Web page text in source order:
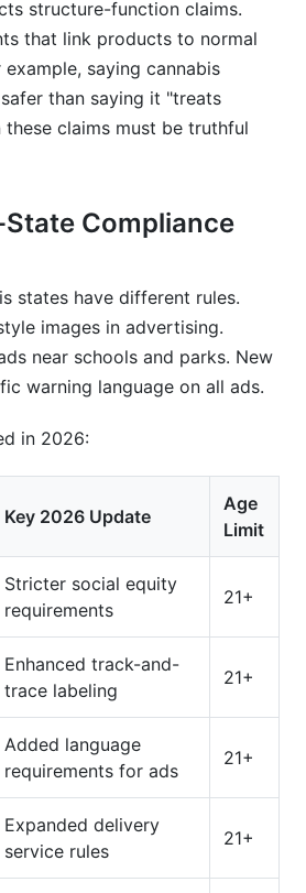
structure-function claims.
that link products to normal
saying cannabis
than saying it "treats
these claims must be truthful
Compliance
states have different rules.
images in advertising.
near schools and parks. New
warning language on all ads.
in 2026:
Key 2026 Update
Age
Limit
Stricter social equity
requirements
21+
Enhanced track-and-
trace labeling
21+
Added language
requirements for ads
21+
Expanded delivery
service rules
21+